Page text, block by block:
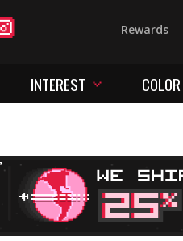
Rewards
INTEREST COLOR